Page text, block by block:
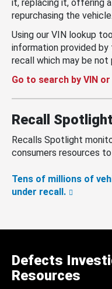
it, replacing it, offering
repurchasing the vehicle.
Using our VIN lookup
information provided
recall which may be not
Go to search by VIN
Recall Spotlight
Recalls Spotlight
consumers resources
Tens of millions of
under recall.
Defects
Resources